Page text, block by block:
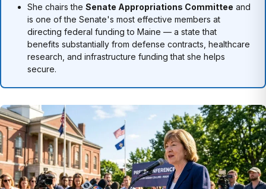
She chairs the Senate Appropriations Committee and
is one of the Senate's most effective members at
directing federal funding to Maine — a state that
benefits substantially from defense contracts, healthcare
research, and infrastructure funding that she helps
secure.